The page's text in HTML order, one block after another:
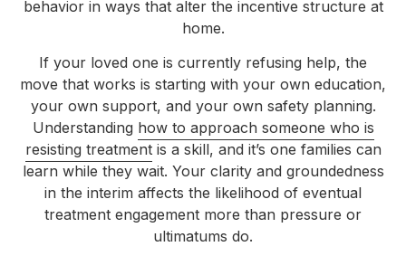
behavior in ways that alter the incentive structure at
home.
If your loved one is currently refusing help, the
move that works is starting with your own education,
your own support, and your own safety planning.
Understanding how to approach someone who is
resisting treatmentis a skill, and it’s one families can
learn while they wait. Your clarity and groundedness
in the interim affects the likelihood of eventual
treatment engagement more than pressure or
ultimatums do.